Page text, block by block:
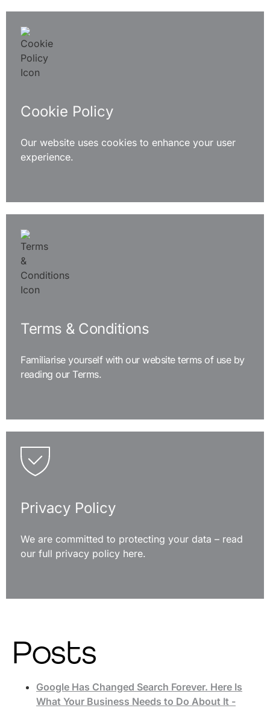
READ MORE
Cookie Policy
Our website uses cookies to enhance your user
experience.
READ MORE
Terms & Conditions
Familiarise yourself with our website terms of use by
reading our Terms.
READ MORE
Privacy Policy
We are committed to protecting your data – read
our full privacy policy here.
READ MORE
Posts
Google Has Changed Search Forever. Here Is
What Your Business Needs to Do About It -